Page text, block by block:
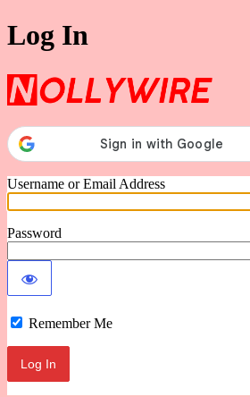
Log In
Username or Email Address
Password
Remember Me